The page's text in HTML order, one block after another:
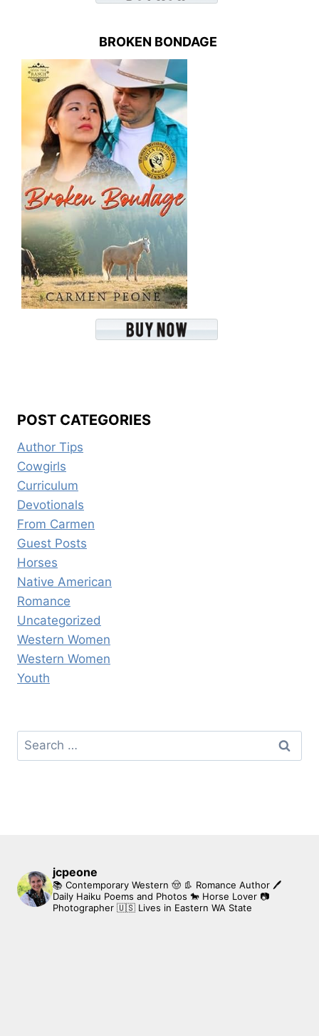
BROKEN BONDAGE
POST CATEGORIES
Author Tips
Cowgirls
Curriculum
Devotionals
From Carmen
Guest Posts
Horses
Native American
Romance
Uncategorized
Western Women
Western Women
Youth
Search
for:
jcpeone
📚 Contemporary Western 🤠 👢 Romance Author 🖊
Daily Haiku Poems and Photos 🐎 Horse Lover 📷
Photographer 🇺🇸 Lives in Eastern WA State